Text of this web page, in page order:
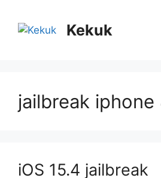
content
Kekuk
jailbreak iphone
iOS 15.4 jailbreak